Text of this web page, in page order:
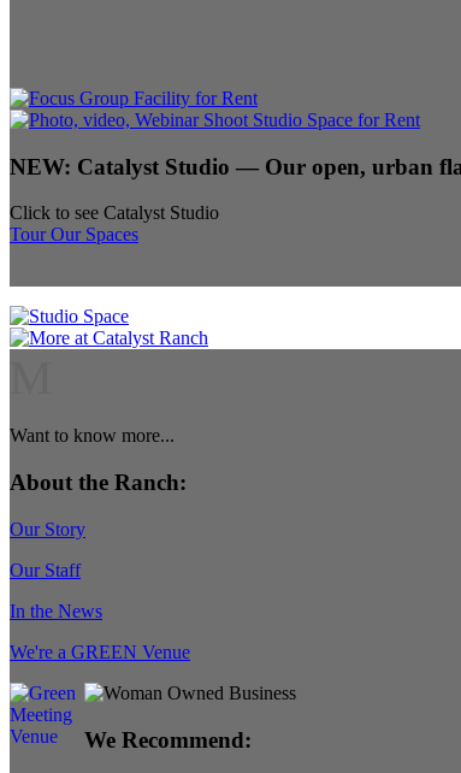
NEW: Catalyst Studio — Our open, urban
Click to see Catalyst Studio
Tour Our Spaces
Want to know more...
About the Ranch:
Our Story
Our Staff
In the News
We're a GREEN Venue
We Recommend: